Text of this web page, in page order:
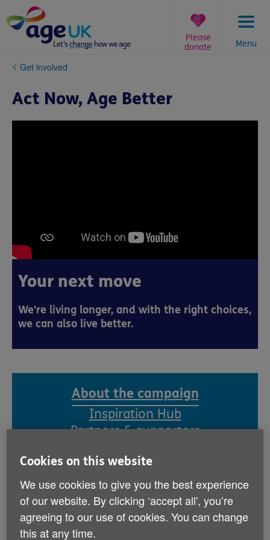
to
content
Menu
Please
donate
You
here:
Get involved
Act Now, Age Better
Your next move
We're living longer, and with the right choices,
we can also live better.
About the campaign
Inspiration Hub
Partners & supporters
Getting older is a privilege, but one that
can have many challenges. While we can’t
prevent ageing, we can all take action to
help us age in the best way possible.
Cookies on this website
We use cookies to give you the best experience
of our website. By clicking ‘accept all', you’re
agreeing to our use of cookies. You can change
this at any time.